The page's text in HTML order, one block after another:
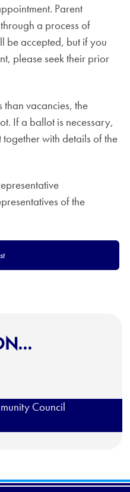
Parent
a process of
be accepted, but if you
please seek their prior
vacancies, the
If a ballot is necessary,
with details of the
of the
Council